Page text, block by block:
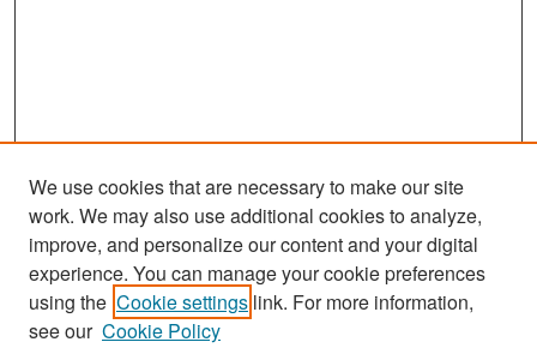
Search
Enter search terms:
We use cookies that are necessary to make our site
work. We may also use additional cookies to analyze,
improve, and personalize our content and your digital
experience. You can manage your cookie preferences
using the Cookie settings link. For more information,
see our Cookie Policy